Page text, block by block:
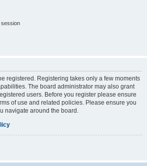
session
registered. Registering takes only a few moments
The board administrator may also grant
users. Before you register please ensure
of use and related policies. Please ensure you
navigate around the board.